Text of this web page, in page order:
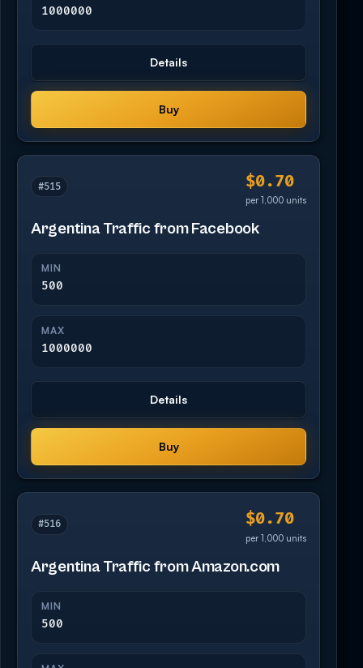
1000000
Details
Buy
#515 $0.70
per 1,000 units
Argentina Traffic from Facebook
MIN
500
MAX
1000000
Details
Buy
#516 $0.70
per 1,000 units
Argentina Traffic from Amazon.com
MIN
500